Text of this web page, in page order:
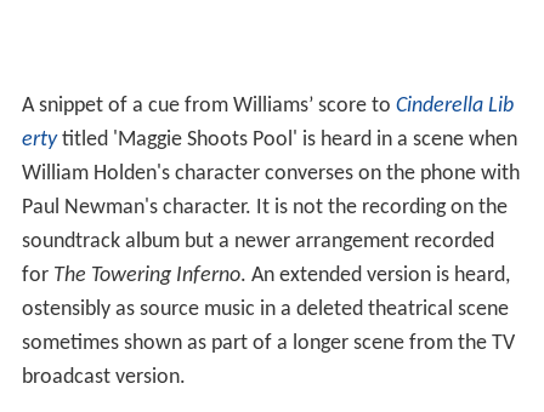
A snippet of a cue from Williams’ score to Cinderella Lib
ertytitled 'Maggie Shoots Pool' is heard in a scene when
William Holden's character converses on the phone with
Paul Newman's character. It is not the recording on the
soundtrack album but a newer arrangement recorded
for The Towering Inferno. An extended version is heard,
ostensibly as source music in a deleted theatrical scene
sometimes shown as part of a longer scene from the TV
broadcast version.